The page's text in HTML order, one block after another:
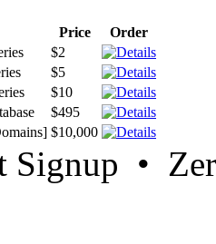
Price
Order
$2
$5
$10
$495
$10,000
Signup •